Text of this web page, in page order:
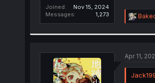
Joined
Nov 15, 2024
Messages
1,273
R
e
i
s
Apr 11,